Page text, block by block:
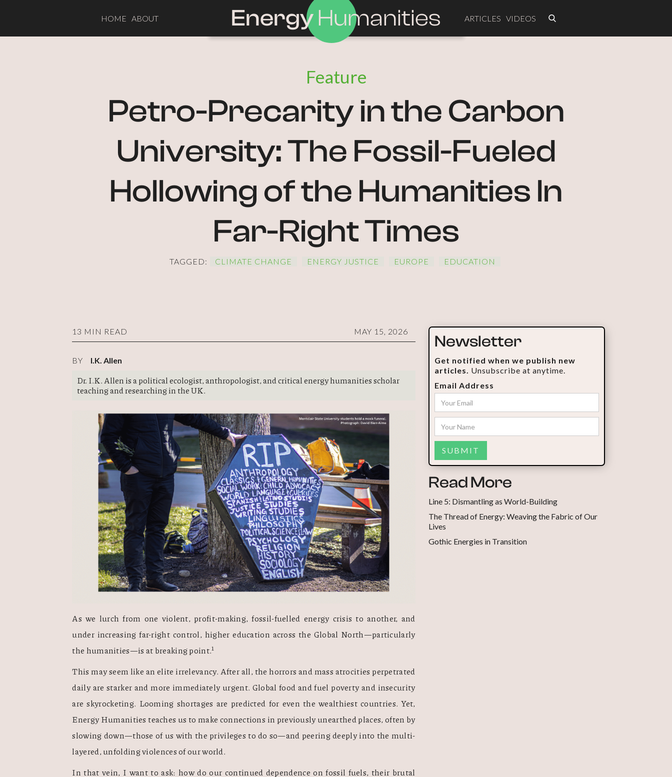
EnergyHumanities
HOME ABOUT ARTICLES VIDEOS
Feature
Petro-Precarity in the Carbon
University: The Fossil-Fueled
Hollowing of the Humanities In
Far-Right Times
TAGGED: CLIMATE CHANGE ENERGY JUSTICE EUROPE EDUCATION
13 MIN READ MAY 15, 2026
BY I.K. Allen
Dr. I.K. Allen is a political ecologist, anthropologist, and critical energy humanities scholar
teaching and researching in the UK.
As we lurch from one violent, profit-making, fossil-fuelled energy crisis to another, and
under increasing far-right control, higher education across the Global North—particularly
the humanities—is at breaking point.1
This may seem like an elite irrelevancy. After all, the horrors and mass atrocities perpetrated
daily are starker and more immediately urgent. Global food and fuel poverty and insecurity
are skyrocketing. Looming shortages are predicted for even the wealthiest countries. Yet,
Energy Humanities teaches us to make connections in previously unearthed places, often by
slowing down—those of us with the privileges to do so—and peering deeply into the multi-
layered, unfolding violences of our world.
In that vein, I want to ask: how do our continued dependence on fossil fuels, their brutal
Newsletter
Get notified when we publish new
articles. Unsubscribe at anytime.
Email Address
Read More
Line 5: Dismantling as World-Building
The Thread of Energy: Weaving the Fabric of Our
Lives
Gothic Energies in Transition